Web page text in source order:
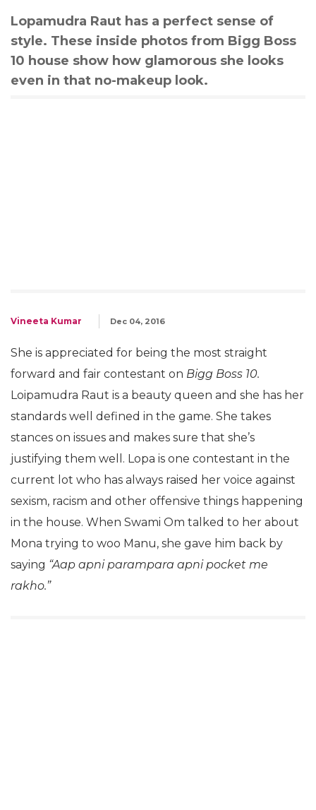
Lopamudra Raut has a perfect sense of
style. These inside photos from Bigg Boss
10 house show how glamorous she looks
even in that no-makeup look.
Vineeta Kumar Dec 04, 2016
She is appreciated for being the most straight
forward and fair contestant on Bigg Boss 10.
Loipamudra Raut is a beauty queen and she has her
standards well defined in the game. She takes
stances on issues and makes sure that she’s
justifying them well. Lopa is one contestant in the
current lot who has always raised her voice against
sexism, racism and other offensive things happening
in the house. When Swami Om talked to her about
Mona trying to woo Manu, she gave him back by
saying “Aap apni parampara apni pocket me
rakho.”